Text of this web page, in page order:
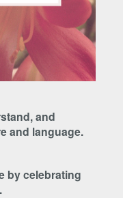
and
and language.
by celebrating